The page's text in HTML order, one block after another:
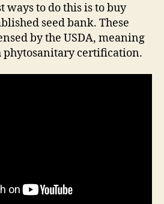
ways to do this is to buy
seed bank. These
by the USDA, meaning
phytosanitary certification.